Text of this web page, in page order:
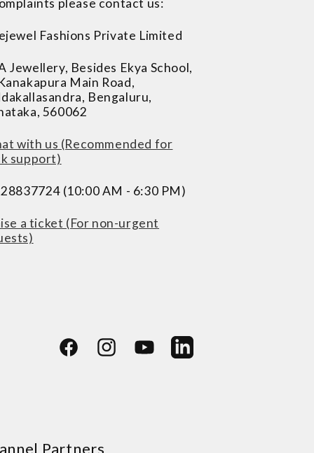
please contact us:
Fashions Private Limited
Jewellery, Besides Ekya School,
Main Road,
Bengaluru,
560062
with us (Recommended for
support)
(10:00 AM - 6:30 PM)
a ticket (For non-urgent
FacebookInstagramYouTubeLinkedIn
Partners